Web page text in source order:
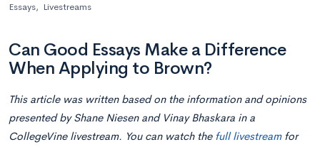
Essays, Livestreams
Can Good Essays Make a Difference
When Applying to Brown?
This article was written based on the information and opinions
presented by Shane Niesen and Vinay Bhaskara in a
CollegeVine livestream. You can watch the full livestreamfor